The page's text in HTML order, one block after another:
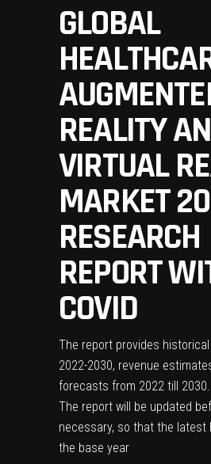
GLOBAL
REALITY
VIRTUAL
MARKET
RESEARCH
REPORT
COVID
The report provides
2022-2030, revenue
forecasts from 2022 till
The report will be updated
necessary, so that the latest
the base year